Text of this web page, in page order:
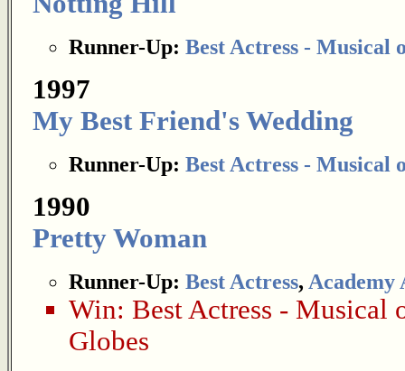
Runner-Up: Best Actress - Musical
1997
My Best Friend's Wedding
Runner-Up: Best Actress - Musical
1990
Pretty Woman
Runner-Up: Best Actress, Academy
Win: Best Actress - Musical
Globes